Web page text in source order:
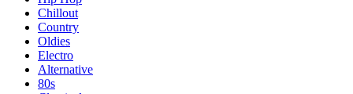
Chillout
Country
Oldies
Electro
Alternative
80s